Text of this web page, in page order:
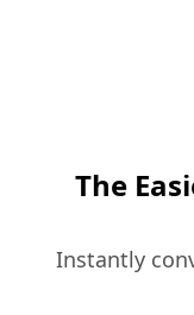
The
Instantly